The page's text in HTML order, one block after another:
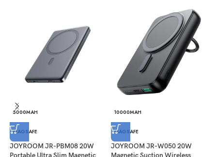
5000MAH
MAGSAFE
JOYROOM JR-PBM08 20W
Portable Ultra Slim Magnetic
10000MAH
MAGSAFE
JOYROOM JR-W050 20W
Magnetic Suction Wireless